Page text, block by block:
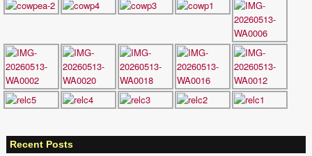
Recent Posts